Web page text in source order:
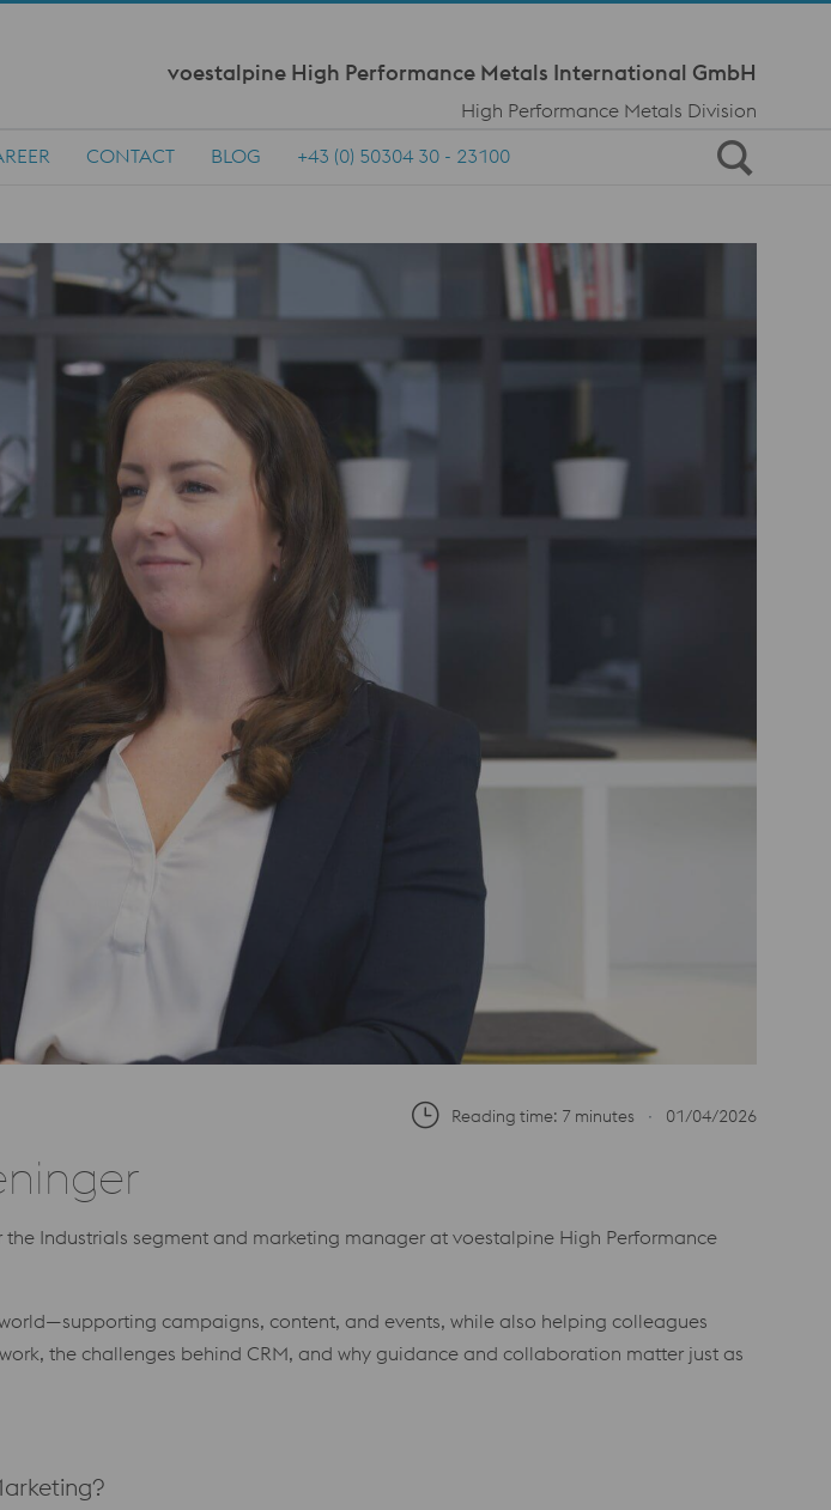
voestalpine High Performance Metals International GmbH
High Performance Metals Division
CONTACT BLOG +43 (0) 50304 30 - 23100
Reading time: 7 minutes ∙ 01/04/2026
Industrials segment and marketing manager at voestalpine High Performance
campaigns, content, and events, while also helping colleagues
the challenges behind CRM, and why guidance and collaboration matter just as